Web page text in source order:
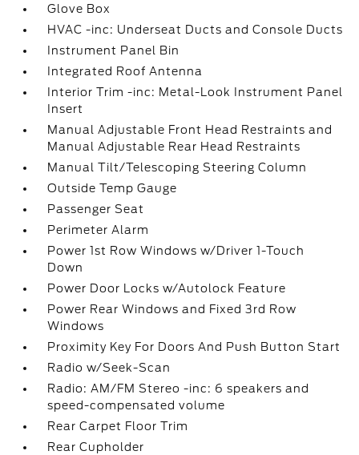
Glove Box
HVAC -inc: Underseat Ducts and Console Ducts
Instrument Panel Bin
Integrated Roof Antenna
Interior Trim -inc: Metal-Look Instrument Panel
Insert
Manual Adjustable Front Head Restraints and
Manual Adjustable Rear Head Restraints
Manual Tilt/Telescoping Steering Column
Outside Temp Gauge
Passenger Seat
Perimeter Alarm
Power 1st Row Windows w/Driver 1-Touch
Down
Power Door Locks w/Autolock Feature
Power Rear Windows and Fixed 3rd Row
Windows
Proximity Key For Doors And Push Button Start
Radio w/Seek-Scan
Radio: AM/FM Stereo -inc: 6 speakers and
speed-compensated volume
Rear Carpet Floor Trim
Rear Cupholder